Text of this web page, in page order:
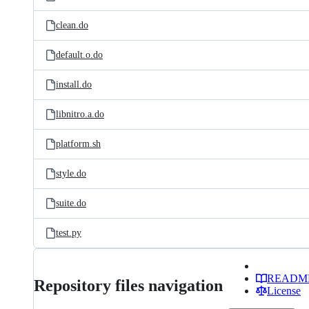
clean.do
default.o.do
install.do
libnitro.a.do
platform.sh
style.do
suite.do
test.py
Repository files navigation
License